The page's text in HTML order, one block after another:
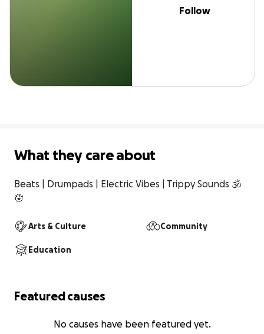
Follow
What they care about
Beats | Drumpads | Electric Vibes | Trippy Sounds 🕉️
🪬
Arts & Culture Community
Education
Featured causes
No causes have been featured yet.